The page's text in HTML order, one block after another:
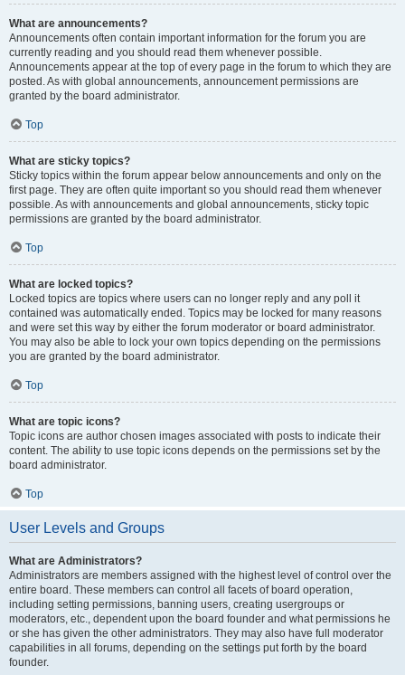
What are announcements?
Announcements often contain important information for the forum you are
currently reading and you should read them whenever possible.
Announcements appear at the top of every page in the forum to which they are
posted. As with global announcements, announcement permissions are
granted by the board administrator.
Top
What are sticky topics?
Sticky topics within the forum appear below announcements and only on the
first page. They are often quite important so you should read them whenever
possible. As with announcements and global announcements, sticky topic
permissions are granted by the board administrator.
Top
What are locked topics?
Locked topics are topics where users can no longer reply and any poll it
contained was automatically ended. Topics may be locked for many reasons
and were set this way by either the forum moderator or board administrator.
You may also be able to lock your own topics depending on the permissions
you are granted by the board administrator.
Top
What are topic icons?
Topic icons are author chosen images associated with posts to indicate their
content. The ability to use topic icons depends on the permissions set by the
board administrator.
Top
User Levels and Groups
What are Administrators?
Administrators are members assigned with the highest level of control over the
entire board. These members can control all facets of board operation,
including setting permissions, banning users, creating usergroups or
moderators, etc., dependent upon the board founder and what permissions he
or she has given the other administrators. They may also have full moderator
capabilities in all forums, depending on the settings put forth by the board
founder.